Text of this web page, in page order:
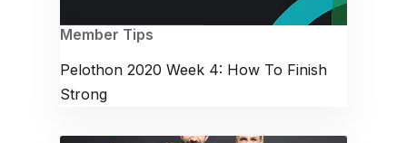
Member Tips
Pelothon 2020 Week 4: How To Finish
Strong